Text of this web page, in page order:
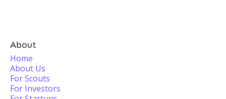
About
Home
About Us
For Scouts
For Investors